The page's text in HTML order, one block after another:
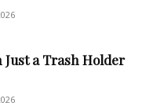
Just a Trash Holder